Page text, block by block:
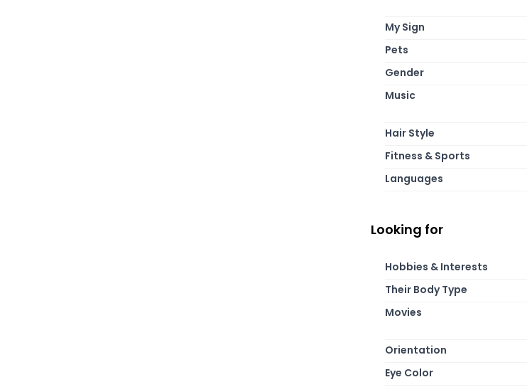
My Sign
Pets
Gender
Music
Hair Style
Fitness & Sports
Languages
Looking for
Hobbies & Interests
Their Body Type
Movies
Orientation
Eye Color